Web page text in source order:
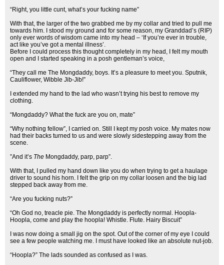
“Right, you little cunt, what’s your fucking name”
With that, the larger of the two grabbed me by my collar and tried to pull me
towards him. I stood my ground and for some reason, my Granddad’s (RIP)
only ever words of wisdom came into my head – ‘If you’re ever in trouble,
act like you’ve got a mental illness’.
Before I could process this thought completely in my head, I felt my mouth
open and I started speaking in a posh gentleman’s voice,
“They call me The Mongdaddy, boys. It’s a pleasure to meet you. Sputnik,
Cauliflower, Wibble Jib-Jib!”
I extended my hand to the lad who wasn’t trying his best to remove my
clothing.
“Mongdaddy? What the fuck are you on, mate”
“Why nothing fellow”, I carried on. Still I kept my posh voice. My mates now
had their backs turned to us and were slowly sidestepping away from the
scene.
”And it’s The Mongdaddy, parp, parp”.
With that, I pulled my hand down like you do when trying to get a haulage
driver to sound his horn. I felt the grip on my collar loosen and the big lad
stepped back away from me.
“Are you fucking nuts?”
“Oh God no, treacle pie. The Mongdaddy is perfectly normal. Hoopla-
Hoopla, come and play the hoopla! Whistle. Flute. Hairy Biscuit”
I was now doing a small jig on the spot. Out of the corner of my eye I could
see a few people watching me. I must have looked like an absolute nut-job.
“Hoopla?” The lads sounded as confused as I was.